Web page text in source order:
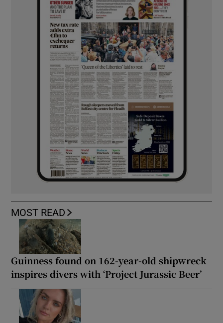
MOST READ
Guinness found on 162-year-old shipwreck
inspires divers with ‘Project Jurassic Beer’